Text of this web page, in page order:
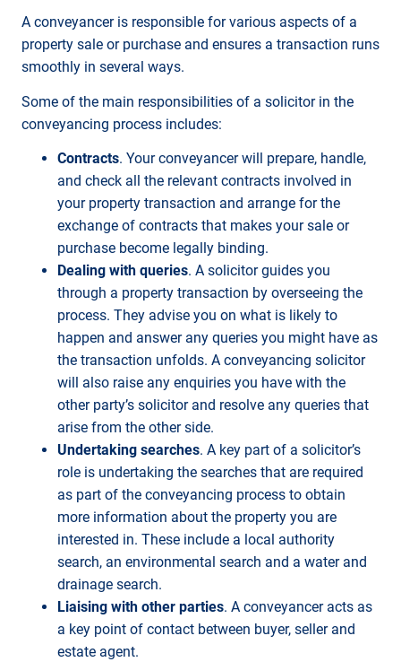
A conveyancer is responsible for various aspects of a
property sale or purchase and ensures a transaction runs
smoothly in several ways.
Some of the main responsibilities of a solicitor in the
conveyancing process includes:
Contracts. Your conveyancer will prepare, handle,
and check all the relevant contracts involved in
your property transaction and arrange for the
exchange of contracts that makes your sale or
purchase become legally binding.
Dealing with queries. A solicitor guides you
through a property transaction by overseeing the
process. They advise you on what is likely to
happen and answer any queries you might have as
the transaction unfolds. A conveyancing solicitor
will also raise any enquiries you have with the
other party’s solicitor and resolve any queries that
arise from the other side.
Undertaking searches. A key part of a solicitor’s
role is undertaking the searches that are required
as part of the conveyancing process to obtain
more information about the property you are
interested in. These include a local authority
search, an environmental search and a water and
drainage search.
Liaising with other parties. A conveyancer acts as
a key point of contact between buyer, seller and
estate agent.